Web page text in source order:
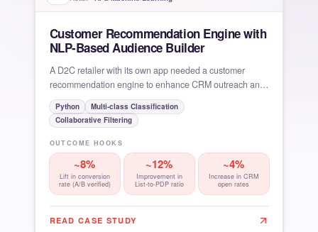
Customer Recommendation Engine with
NLP-Based Audience Builder
A D2C retailer with its own app needed a customer
recommendation engine to enhance CRM outreach and
in-app
Python
Multi-class Classification
Collaborative Filtering
OUTCOME HOOKS
~8%
Lift in conversion
rate (A/B verified)
~12%
Improvement in
List-to-PDP ratio
~4%
Increase in CRM
open rates
READ CASE STUDY